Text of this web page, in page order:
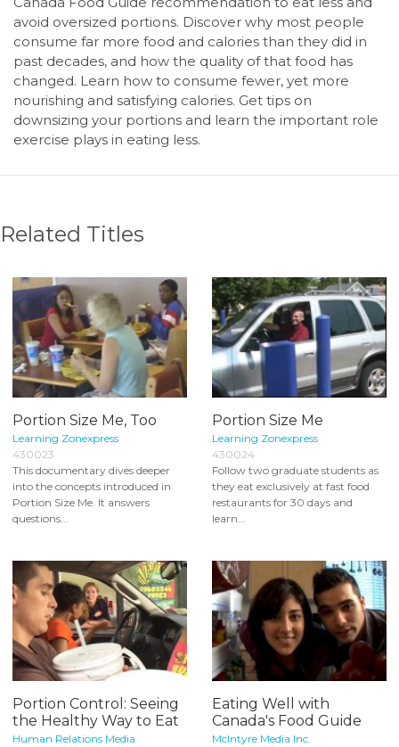
avoid oversized portions. Discover why most people
consume far more food and calories than they did in
past decades, and how the quality of that food has
changed. Learn how to consume fewer, yet more
nourishing and satisfying calories. Get tips on
downsizing your portions and learn the important role
exercise plays in eating less.
Related Titles
Portion Size Me, Too
Learning Zonexpress
430023
This documentary dives deeper
into the concepts introduced in
Portion Size Me. It answers
questions...
Portion Size Me
Learning Zonexpress
430024
Follow two graduate students as
they eat exclusively at fast food
restaurants for 30 days and
learn...
Portion Control: Seeing
the Healthy Way to Eat
Human Relations Media
Eating Well with
Canada's Food Guide
McIntyre Media Inc.